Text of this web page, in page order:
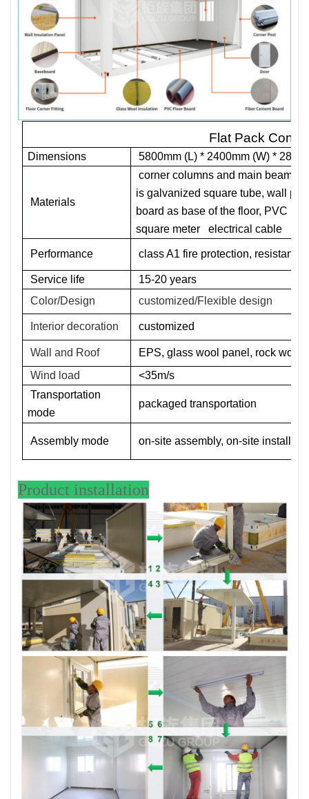
Flat Pack
Dimensions 5800mm (L) * 2400mm (W) * 2896
Materials
corner columns and main beams
is galvanized square tube, wall
board as base of the floor, PVC
square meter
electrical cable
Performance class A1 fire protection, resistant
Service life 15-20 years
Color/Design
customized/Flexible design
Interior decoration customized
Wall and Roof
EPS, glass wool panel, rock wool,
Wind load
<35m/s
Transportation
mode
packaged transportation
Assembly mode on-site assembly, on-site
Product installation